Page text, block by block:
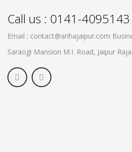
Call us : 0141-4095143
Email : contact@arihajaipur.com
Saraogi Mansion M.I. Road, Jaipur